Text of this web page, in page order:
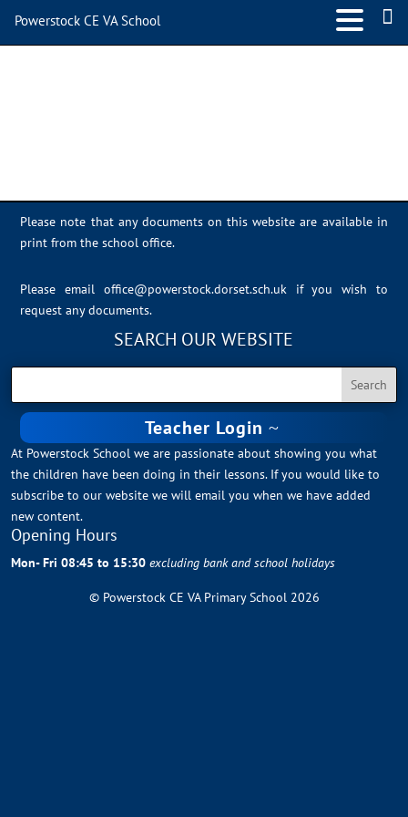
Please note that any documents on this website are available in
print from the school office.
Please email office@powerstock.dorset.sch.uk
if you wish to
request any documents.
SEARCH OUR WEBSITE
Teacher Login
At Powerstock School we are passionate about showing you what
the children have been doing in their lessons. If you would like to
subscribe to our website we will email you when we have added
new content.
Opening Hours
Mon- Fri 08:45 to 15:30excluding bank and school holidays
© Powerstock CE VA Primary School 2026
Powerstock CE VA School